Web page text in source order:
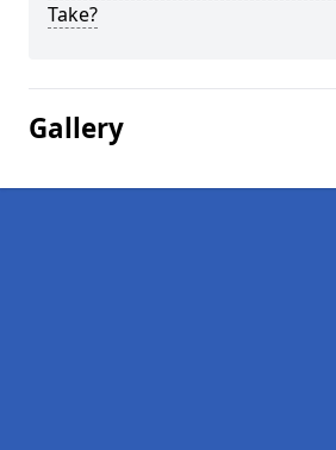
Take?
Gallery